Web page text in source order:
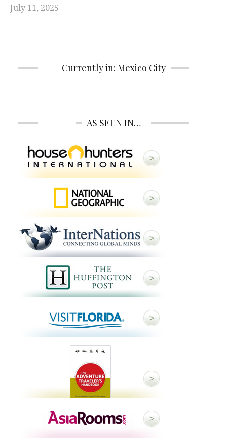
July 11, 2025
Currently in: Mexico City
AS SEEN IN…